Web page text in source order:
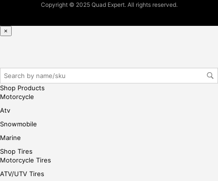
Copyright © 2025 Quad Expert. All rights reserved.
×
Shop Products
Motorcycle
Atv
Snowmobile
Marine
Shop Tires
Motorcycle Tires
ATV/UTV Tires